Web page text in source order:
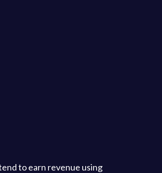
to earn revenue using